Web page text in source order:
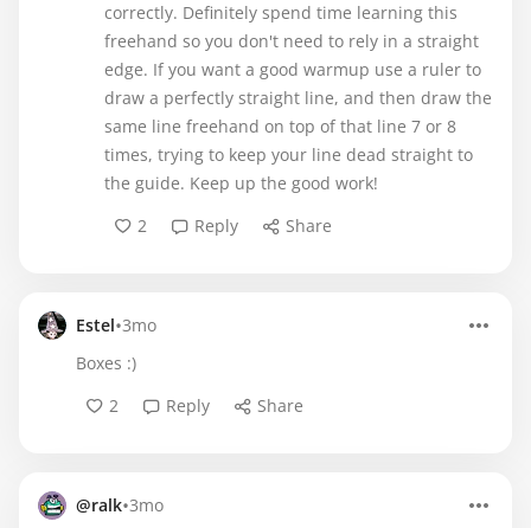
correctly. Definitely spend time learning this
freehand so you don't need to rely in a straight
edge. If you want a good warmup use a ruler to
draw a perfectly straight line, and then draw the
same line freehand on top of that line 7 or 8
times, trying to keep your line dead straight to
the guide. Keep up the good work!
2
Reply Share
Estel•3mo
Boxes :)
2
Reply Share
@ralk•3mo